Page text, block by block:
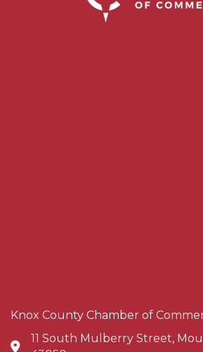
Knox County Chamber of
Address & Map
11 South Mulberry Street,